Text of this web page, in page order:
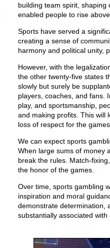
building team spirit, shaping
enabled people to rise
Sports have served a
creating a sense of
harmony and political unity,
However, with the
the other twenty-five states
slowly but surely be
players, coaches, and fans.
play, and sportsmanship,
and making profits. This will
loss of respect for the games.
We can expect sports
When large sums of money
break the rules. Match-
the honor of the games.
Over time, sports gambling
inspiration and moral
demonstrate determination,
substantially associated with